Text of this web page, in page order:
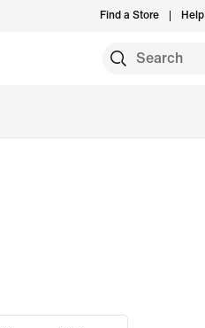
Find a Store Help